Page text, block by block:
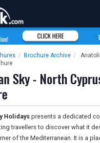
/ Brochure Archive /
Sky - North
Holidays presents a dedicated
travellers to discover what it
of the Mediterranean. It is a